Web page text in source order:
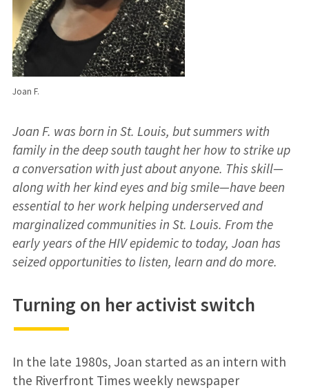
Joan F.
Joan F. was born in St. Louis, but summers with
family in the deep south taught her how to strike up
a conversation with just about anyone. This skill—
along with her kind eyes and big smile—have been
essential to her work helping underserved and
marginalized communities in St. Louis. From the
early years of the HIV epidemic to today, Joan has
seized opportunities to listen, learn and do more.
Turning on her activist switch
In the late 1980s, Joan started as an intern with
the Riverfront Times weekly newspaper